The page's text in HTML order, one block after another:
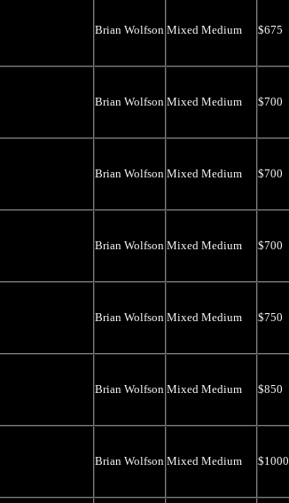
Brian Wolfson Mixed Medium $675
Brian Wolfson Mixed Medium $700
Brian Wolfson Mixed Medium $700
Brian Wolfson Mixed Medium $700
Brian Wolfson Mixed Medium $750
Brian Wolfson Mixed Medium $850
Brian Wolfson Mixed Medium $1000